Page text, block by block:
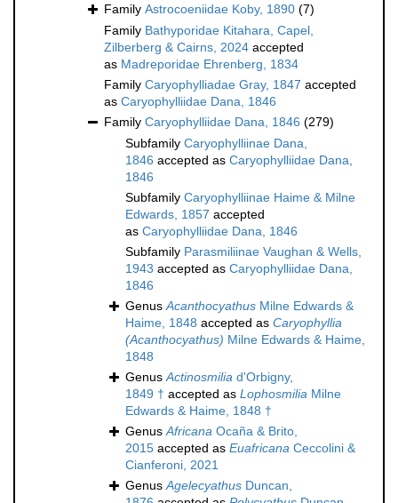
Family Astrocoeniidae Koby, 1890 (7)
Family Bathyporidae Kitahara, Capel,
Zilberberg & Cairns, 2024 accepted
as Madreporidae Ehrenberg, 1834
Family Caryophylliadae Gray, 1847 accepted
as Caryophylliidae Dana, 1846
Family Caryophylliidae Dana, 1846 (279)
Subfamily Caryophylliinae Dana,
1846 accepted as Caryophylliidae Dana,
1846
Subfamily Caryophylliinae Haime & Milne
Edwards, 1857 accepted
as Caryophylliidae Dana, 1846
Subfamily Parasmiliinae Vaughan & Wells,
1943 accepted as Caryophylliidae Dana,
1846
GenusAcanthocyathus Milne Edwards &
Haime, 1848 accepted as Caryophyllia
(Acanthocyathus) Milne Edwards & Haime,
1848
GenusActinosmilia d'Orbigny,
1849 † accepted as Lophosmilia Milne
Edwards & Haime, 1848 †
GenusAfricana Ocaña & Brito,
2015 accepted as Euafricana Ceccolini &
Cianferoni, 2021
GenusAgelecyathus Duncan,